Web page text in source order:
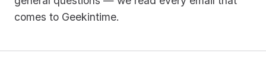
comes to Geekintime.